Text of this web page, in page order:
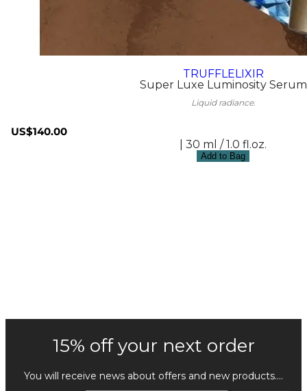
TRUFFLELIXIR
Super Luxe Luminosity Serum
Liquid radiance.
US$140.00
| 30 ml / 1.0 fl.oz.
Add to Bag
15% off your next order
You will receive news about offers and new products....